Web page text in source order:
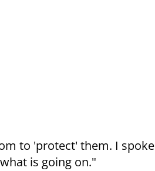
to 'protect' them. I spoke
is going on."